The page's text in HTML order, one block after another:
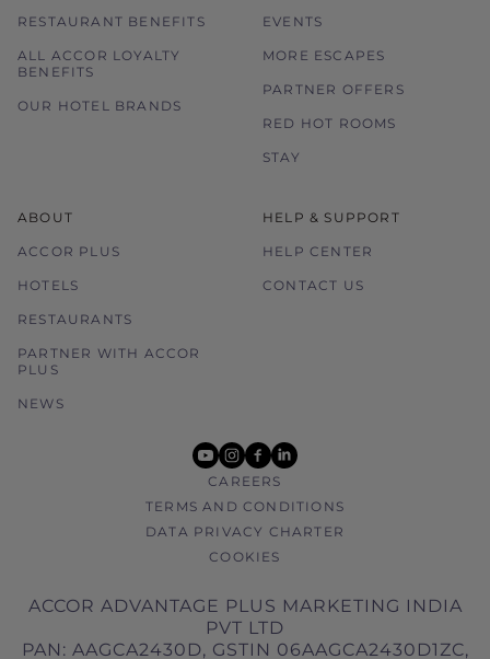
The hotel reserves the right to discontinue
the offer, correct the rate, or change the
terms and conditions at its discretion
RESTAURANT BENEFITS
ALL ACCOR LOYALTY
BENEFITS
OUR HOTEL BRANDS
EVENTS
MORE ESCAPES
PARTNER OFFERS
RED HOT ROOMS
STAY
ABOUT
ACCOR PLUS
HOTELS
RESTAURANTS
PARTNER WITH ACCOR
PLUS
NEWS
HELP & SUPPORT
HELP CENTER
CONTACT US
youtube
instagram
facebook
linkedin
CAREERS
TERMS AND CONDITIONS
DATA PRIVACY CHARTER
COOKIES
ACCOR ADVANTAGE PLUS MARKETING INDIA
PVT LTD
PAN: AAGCA2430D, GSTIN 06AAGCA2430D1ZC,